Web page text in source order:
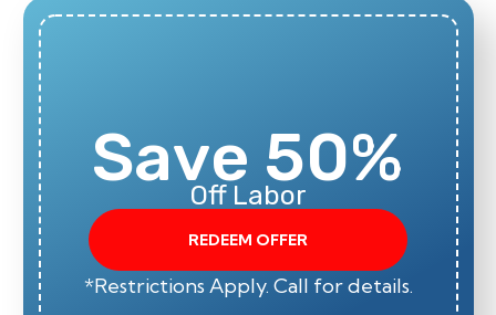
Save 50%
Off Labor
REDEEM OFFER
*Restrictions Apply. Call for details.